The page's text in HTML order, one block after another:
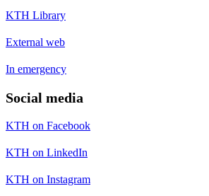
KTH Library
External web
In emergency
Social media
KTH on Facebook
KTH on LinkedIn
KTH on Instagram